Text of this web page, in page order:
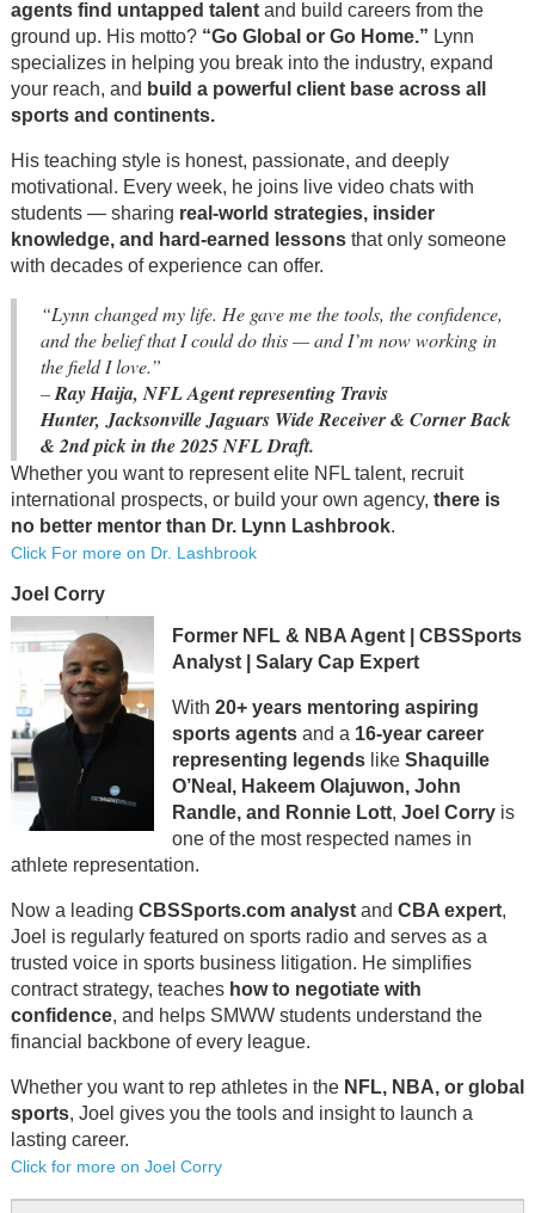
agents find untapped talentand build careers from the
ground up. His motto? “Go Global or Go Home.” Lynn
specializes in helping you break into the industry, expand
your reach, and build a powerful client base across all
sports and continents.
His teaching style is honest, passionate, and deeply
motivational. Every week, he joins live video chats with
students — sharing real-world strategies, insider
knowledge, and hard-earned lessonsthat only someone
with decades of experience can offer.
“Lynn changed my life. He gave me the tools, the confidence,
and the belief that I could do this — and I’m now working in
the field I love.”
–Ray Haija, NFL Agent representing Travis
Hunter, Jacksonville Jaguars Wide Receiver & Corner Back
& 2nd pick in the 2025 NFL Draft.
Whether you want to represent elite NFL talent, recruit
international prospects, or build your own agency, there is
no better mentor than Dr. Lynn Lashbrook.
Click For more on Dr. Lashbrook
Joel Corry
Former NFL & NBA Agent | CBSSports
Analyst | Salary Cap Expert
With 20+ years mentoring aspiring
sports agentsand a 16-year career
representing legendslike Shaquille
O’Neal, Hakeem Olajuwon, John
Randle, and Ronnie Lott, Joel Corryis
one of the most respected names in
athlete representation.
Now a leading CBSSports.com analystand CBA expert,
Joel is regularly featured on sports radio and serves as a
trusted voice in sports business litigation. He simplifies
contract strategy, teaches how to negotiate with
confidence, and helps SMWW students understand the
financial backbone of every league.
Whether you want to rep athletes in the NFL, NBA, or global
sports, Joel gives you the tools and insight to launch a
lasting career.
Click for more on Joel Corry